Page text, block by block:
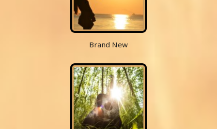
Brand New